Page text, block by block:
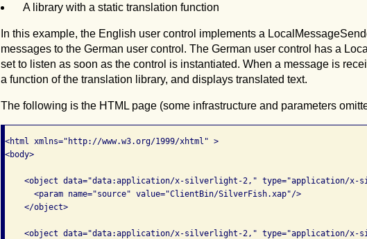
A library with a static translation function
In this example, the English user control implements a
messages to the German user control. The German user control has a
set to listen as soon as the control is instantiated. When a message is
a function of the translation library, and displays translated text.
The following is the HTML page (some infrastructure and parameters
<html xmlns="http://www.w3.org/1999/xhtml" >
<body>
<object data="data:application/x-silverlight-2," type="application/x-
      <param name="source" value="ClientBin/SilverFish.xap"/>
    </object>
<object data="data:application/x-silverlight-2," type="application/x-